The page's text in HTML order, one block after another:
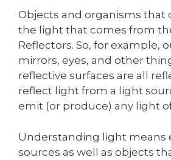
Objects and organisms that
the light that comes from
Reflectors. So, for example,
mirrors, eyes, and other
reflective surfaces are all
reflect light from a light
emit (or produce) any light
Understanding light means
sources as well as objects